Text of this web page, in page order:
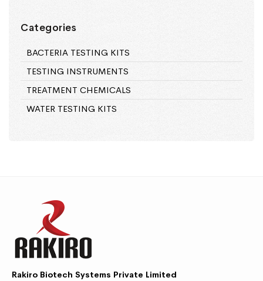
Categories
BACTERIA TESTING KITS
TESTING INSTRUMENTS
TREATMENT CHEMICALS
WATER TESTING KITS
Rakiro Biotech Systems Private Limited